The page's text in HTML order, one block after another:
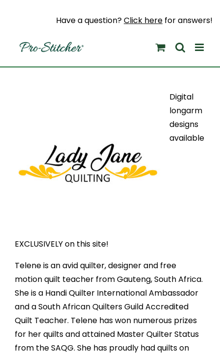
Have a question?Click here for answers!
Digital
longarm
designs
available
EXCLUSIVELY on this site!
Telene is an avid quilter, designer and free
motion quilt teacher from Gauteng, South Africa.
She is a Handi Quilter International Ambassador
and a South African Quilters Guild Accredited
Quilt Teacher. Telene has won numerous prizes
for her quilts and attained Master Quilter Status
from the SAQG. She has proudly had quilts on